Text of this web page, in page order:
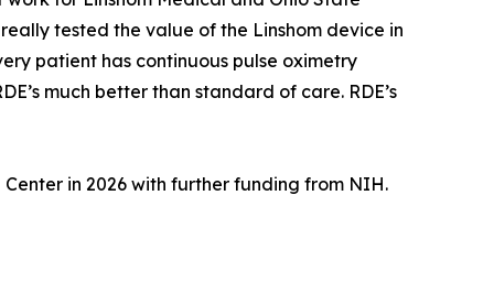
tested the value of the Linshom device in
patient has continuous pulse oximetry
much better than standard of care. RDE’s
in 2026 with further funding from NIH.